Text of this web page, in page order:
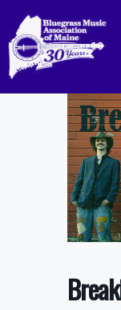
content